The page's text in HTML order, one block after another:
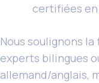
certifiées
Nous soulignons
experts bilingues
allemand/anglais,